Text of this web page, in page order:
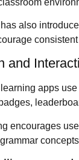
also
and
apps
encourages